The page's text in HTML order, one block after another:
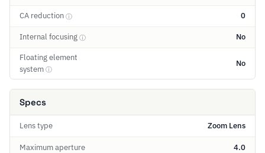
CA reduction ⓘ 0
Internal focusing ⓘ No
Floating element
system ⓘ
No
Specs
Lens type Zoom Lens
Maximum aperture 4.0